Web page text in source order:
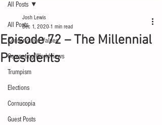
All Posts
Conservative Values
Competing Worldviews
Trumpism
Elections
Cornucopia
Guest Posts
All Posts
Episode 72 – The Millennial
Presidents
Josh Lewis
Dec 1, 2020 1 min read